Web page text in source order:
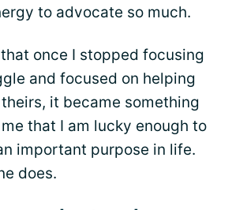
to advocate so much.
once I stopped focusing
and focused on helping
it became something
that I am lucky enough to
important purpose in life.
does.